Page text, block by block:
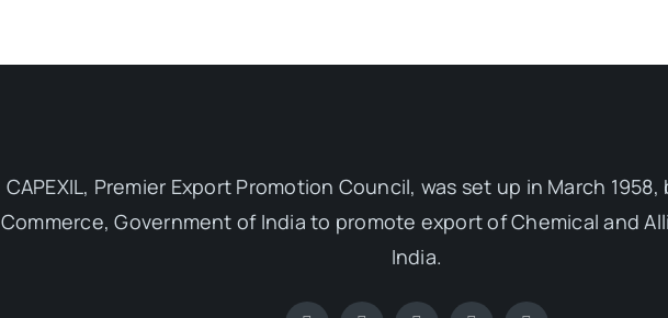
CAPEXIL, Premier Export Promotion Council, was set up in March
Commerce, Government of India to promote export of Chemical and
India.